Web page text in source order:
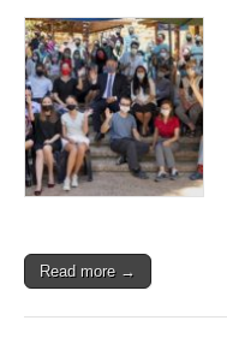
Read more →